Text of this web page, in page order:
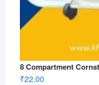
8 Compartment
₹22.00